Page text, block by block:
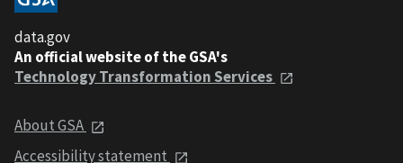
data.gov
An official website of the GSA's
Technology Transformation Services
About GSA
Accessibility statement